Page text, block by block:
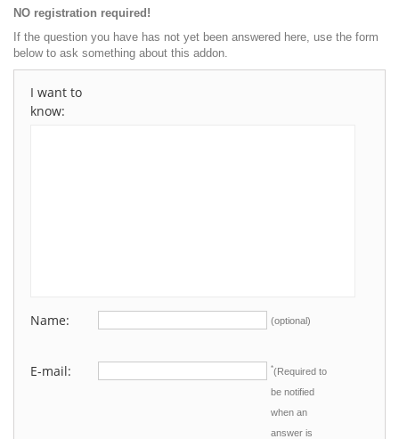
NO registration required!
If the question you have has not yet been answered here, use the form
below to ask something about this addon.
I want to
know:
Name: (optional)
E-mail: *(Required to
be notified
when an
answer is